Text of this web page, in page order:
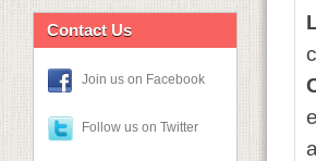
Contact Us
Join us on Facebook
Follow us on Twitter